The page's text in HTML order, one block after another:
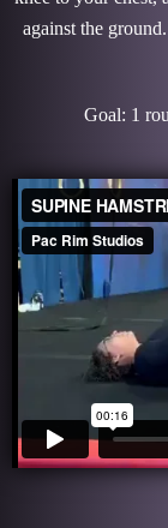
against the
Goal: 1